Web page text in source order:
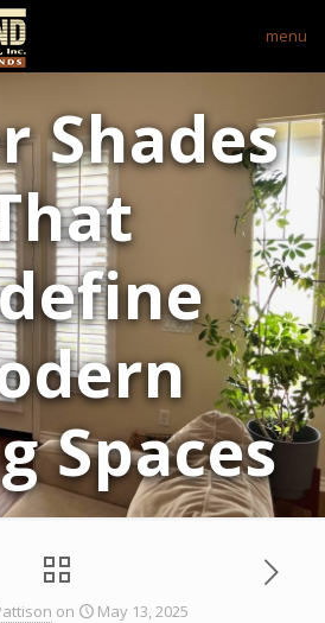
menu
Shades
Spaces
on May 13, 2025